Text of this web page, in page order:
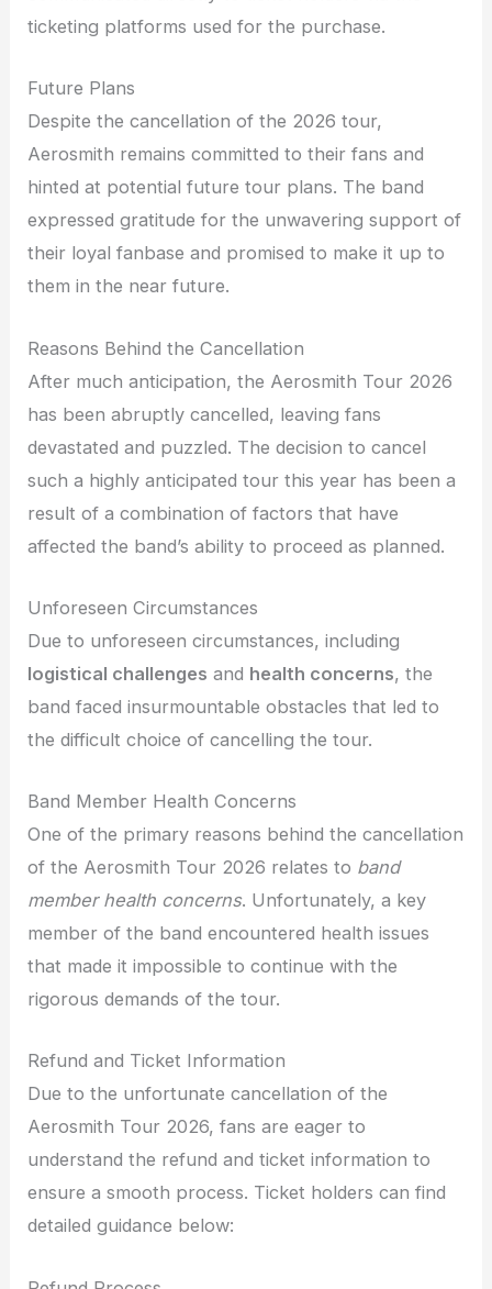
ticketing platforms used for the purchase.
Future Plans
Despite the cancellation of the 2026 tour,
Aerosmith remains committed to their fans and
hinted at potential future tour plans. The band
expressed gratitude for the unwavering support of
their loyal fanbase and promised to make it up to
them in the near future.
Reasons Behind the Cancellation
After much anticipation, the Aerosmith Tour 2026
has been abruptly cancelled, leaving fans
devastated and puzzled. The decision to cancel
such a highly anticipated tour this year has been a
result of a combination of factors that have
affected the band’s ability to proceed as planned.
Unforeseen Circumstances
Due to unforeseen circumstances, including
logistical challenges and health concerns, the
band faced insurmountable obstacles that led to
the difficult choice of cancelling the tour.
Band Member Health Concerns
One of the primary reasons behind the cancellation
of the Aerosmith Tour 2026 relates to band
member health concerns. Unfortunately, a key
member of the band encountered health issues
that made it impossible to continue with the
rigorous demands of the tour.
Refund and Ticket Information
Due to the unfortunate cancellation of the
Aerosmith Tour 2026, fans are eager to
understand the refund and ticket information to
ensure a smooth process. Ticket holders can find
detailed guidance below: